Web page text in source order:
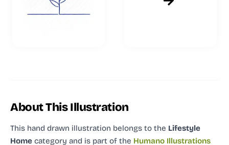
About This Illustration
This hand drawn illustration belongs to the Lifestyle
Home category and is part of the Humano Illustrations